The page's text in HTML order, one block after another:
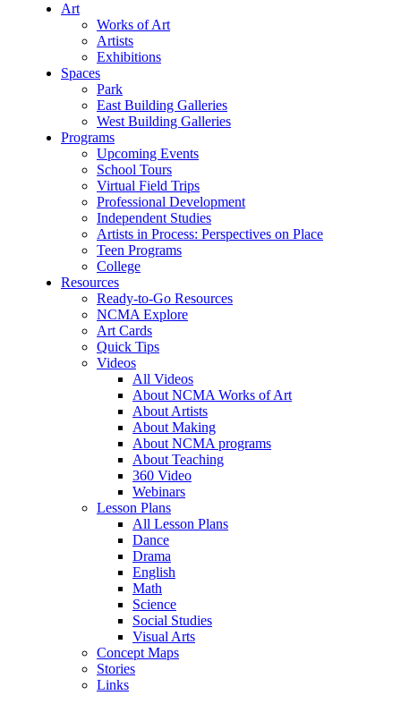
Art
Works of Art
Artists
Exhibitions
Spaces
Park
East Building Galleries
West Building Galleries
Programs
Upcoming Events
School Tours
Virtual Field Trips
Professional Development
Independent Studies
Artists in Process: Perspectives on Place
Teen Programs
College
Resources
Ready-to-Go Resources
NCMA Explore
Art Cards
Quick Tips
Videos
All Videos
About NCMA Works of Art
About Artists
About Making
About NCMA programs
About Teaching
360 Video
Webinars
Lesson Plans
All Lesson Plans
Dance
Drama
English
Math
Science
Social Studies
Visual Arts
Concept Maps
Stories
Links